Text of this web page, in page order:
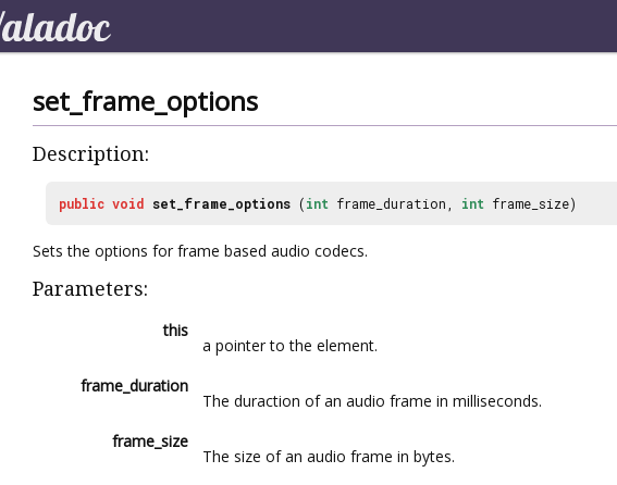
set_frame_options
Description:
public void set_frame_options (int frame_duration, int frame_size)
Sets the options for frame based audio codecs.
Parameters:
this
a pointer to the element.
frame_duration
The duraction of an audio frame in milliseconds.
frame_size
The size of an audio frame in bytes.